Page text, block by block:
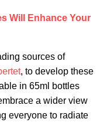
Will Enhance Your
sources of
, to develop these
in 65ml bottles
a wider view
everyone to radiate